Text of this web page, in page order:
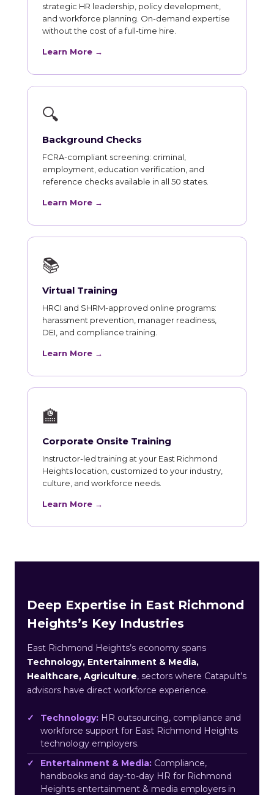
strategic HR leadership, policy development,
and workforce planning. On-demand expertise
without the cost of a full-time hire.
Learn More →
🔍
Background Checks
FCRA-compliant screening: criminal,
employment, education verification, and
reference checks available in all 50 states.
Learn More →
📚
Virtual Training
HRCI and SHRM-approved online programs:
harassment prevention, manager readiness,
DEI, and compliance training.
Learn More →
🏫
Corporate Onsite Training
Instructor-led training at your East Richmond
Heights location, customized to your industry,
culture, and workforce needs.
Learn More →
Deep Expertise in East Richmond
Heights’s Key Industries
East Richmond Heights’s economy spans
Technology, Entertainment & Media,
Healthcare, Agriculture, sectors where Catapult’s
advisors have direct workforce experience.
Technology: HR outsourcing, compliance and
workforce support for East Richmond Heights
technology employers.
Entertainment & Media: Compliance,
handbooks and day-to-day HR for Richmond
Heights entertainment & media employers in